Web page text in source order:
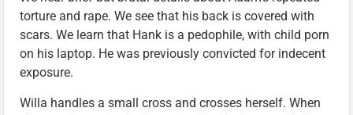
torture and rape. We see that his back is covered with
scars. We learn that Hank is a pedophile, with child porn
on his laptop. He was previously convicted for indecent
exposure.
Willa handles a small cross and crosses herself. When